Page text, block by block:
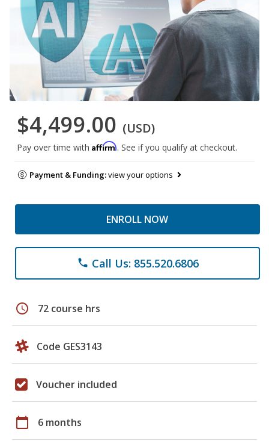
$4,499.00 (USD)
Pay over time with Affirm. See if you qualify at checkout.
Payment & Funding:view your options
ENROLL NOW
phone Call Us: 855.520.6806
schedule 72 course hrs
Code GES3143
Voucher included
calendar_today 6 months